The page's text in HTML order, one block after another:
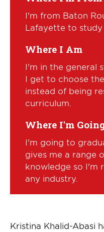
I'm from Baton
Lafayette to study
Where I Am
I'm in the general
I get to choose
instead of being
curriculum.
Where I'm
I'm going to
gives me a range
knowledge so I'm
any industry.
Kristina Khalid-Abasi